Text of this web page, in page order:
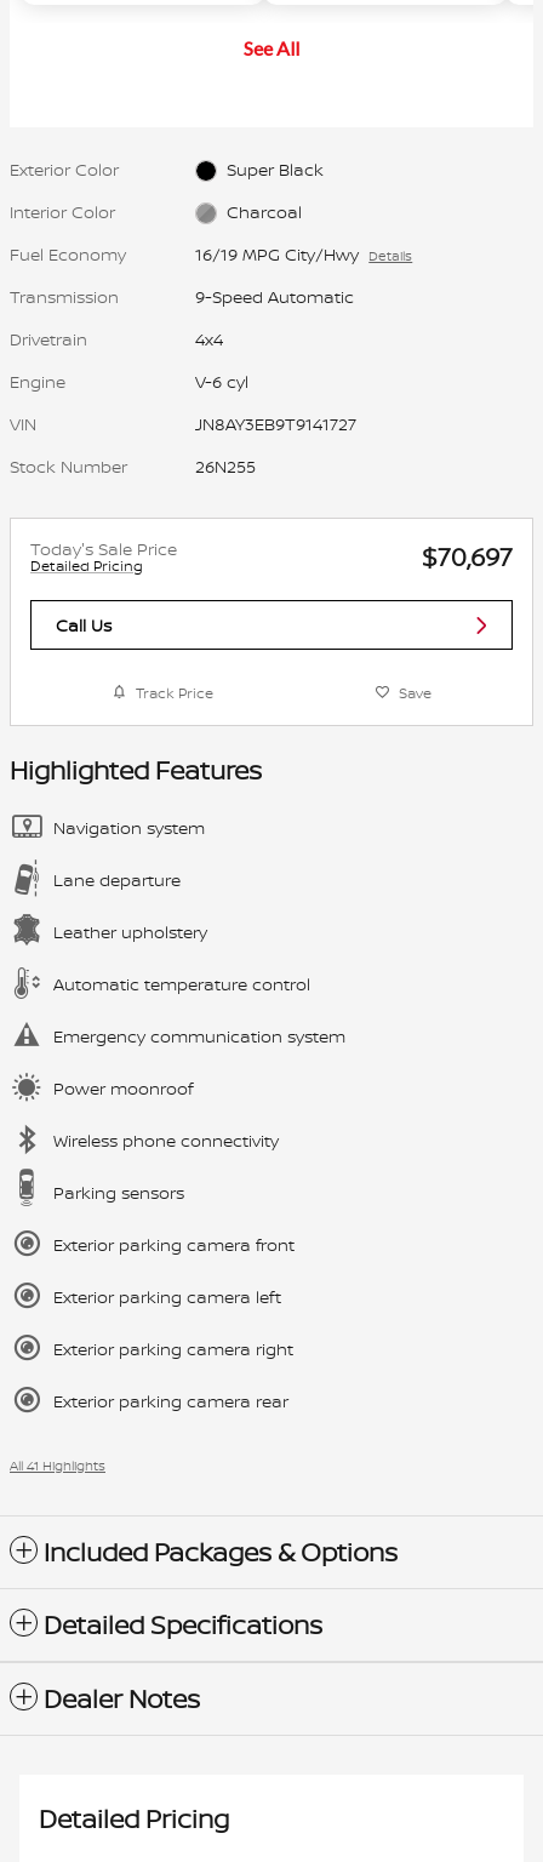
See All
Exterior Color
Super Black
Interior Color
Charcoal
Fuel Economy
16/19 MPG City/Hwy Details
Transmission
9-Speed Automatic
Drivetrain
4x4
Engine
V-6 cyl
VIN
JN8AY3EB9T9141727
Stock Number
26N255
Today's Sale Price
Detailed Pricing $70,697
Call Us
Track Price Save
Highlighted Features
Navigation system
Lane departure
Leather upholstery
Automatic temperature control
Emergency communication system
Power moonroof
Wireless phone connectivity
Parking sensors
Exterior parking camera front
Exterior parking camera left
Exterior parking camera right
Exterior parking camera rear
All 41 Highlights
Included Packages & Options
Detailed Specifications
Dealer Notes
Detailed Pricing